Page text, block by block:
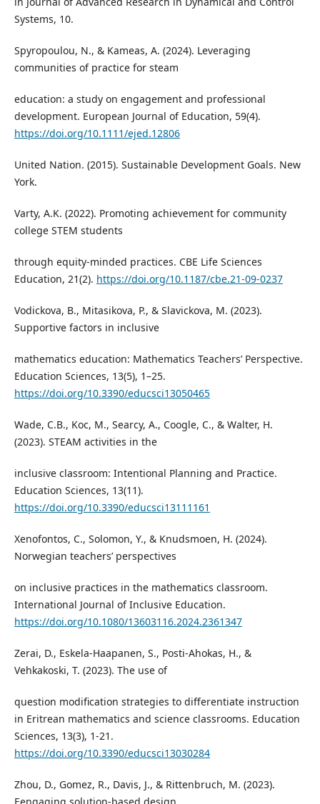
Systems, 10.
Spyropoulou, N., & Kameas, A. (2024). Leveraging
communities of practice for steam
education: a study on engagement and professional
development. European Journal of Education, 59(4).
https://doi.org/10.1111/ejed.12806
United Nation. (2015). Sustainable Development Goals. New
York.
Varty, A.K. (2022). Promoting achievement for community
college STEM students
through equity-minded practices. CBE Life Sciences
Education, 21(2). https://doi.org/10.1187/cbe.21-09-0237
Vodickova, B., Mitasikova, P., & Slavickova, M. (2023).
Supportive factors in inclusive
mathematics education: Mathematics Teachers’ Perspective.
Education Sciences, 13(5), 1–25.
https://doi.org/10.3390/educsci13050465
Wade, C.B., Koc, M., Searcy, A., Coogle, C., & Walter, H.
(2023). STEAM activities in the
inclusive classroom: Intentional Planning and Practice.
Education Sciences, 13(11).
https://doi.org/10.3390/educsci13111161
Xenofontos, C., Solomon, Y., & Knudsmoen, H. (2024).
Norwegian teachers’ perspectives
on inclusive practices in the mathematics classroom.
International Journal of Inclusive Education.
https://doi.org/10.1080/13603116.2024.2361347
Zerai, D., Eskela-Haapanen, S., Posti-Ahokas, H., &
Vehkakoski, T. (2023). The use of
question modification strategies to differentiate instruction
in Eritrean mathematics and science classrooms. Education
Sciences, 13(3), 1-21.
https://doi.org/10.3390/educsci13030284
Zhou, D., Gomez, R., Davis, J., & Rittenbruch, M. (2023).